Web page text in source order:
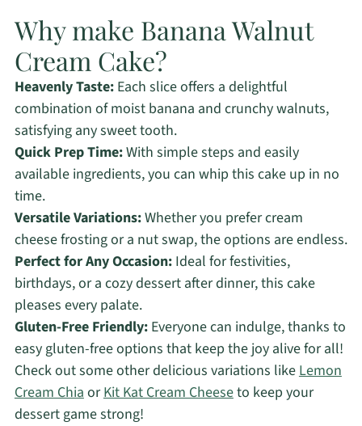
Why make Banana Walnut
Cream Cake?
Heavenly Taste:Each slice offers a delightful
combination of moist banana and crunchy walnuts,
satisfying any sweet tooth.
Quick Prep Time:With simple steps and easily
available ingredients, you can whip this cake up in no
time.
Versatile Variations:Whether you prefer cream
cheese frosting or a nut swap, the options are endless.
Perfect for Any Occasion:Ideal for festivities,
birthdays, or a cozy dessert after dinner, this cake
pleases every palate.
Gluten-Free Friendly:Everyone can indulge, thanks to
easy gluten-free options that keep the joy alive for all!
Check out some other delicious variations likeLemon
Cream ChiaorKit Kat Cream Cheeseto keep your
dessert game strong!